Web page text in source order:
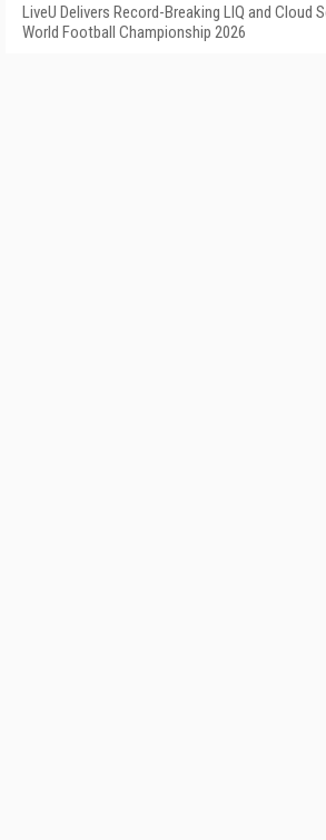
LiveU Delivers Record-Breaking LIQ and Cloud
World Football Championship 2026